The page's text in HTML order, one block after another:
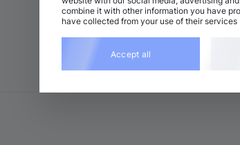
F minor • 5:04
Techno (Peak Time)
Techno (Peak Time)
combine it with other information you have
have collected from your use of their services
Accept all